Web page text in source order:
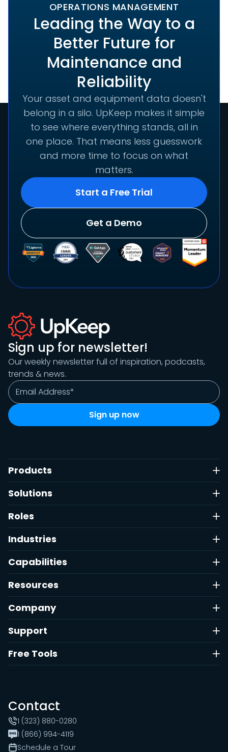
OPERATIONS MANAGEMENT
Leading the Way to a
Better Future for
Maintenance and
Reliability
Your asset and equipment data doesn't
belong in a silo. UpKeep makes it simple
to see where everything stands, all in
one place. That means less guesswork
and more time to focus on what
matters.
Start a Free Trial
Get a Demo
Sign up for newsletter!
Our weekly newsletter full of inspiration, podcasts,
trends & news.
Products
Solutions
Roles
Industries
Capabilities
Resources
Company
Support
Free Tools
Contact
1 (323) 880-0280
1 (866) 994-4119
Schedule a Tour